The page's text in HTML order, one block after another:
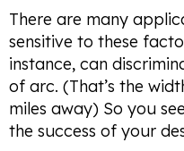
There are many
sensitive to these
instance, can
of arc. (That’s the
miles away) So you
the success of your